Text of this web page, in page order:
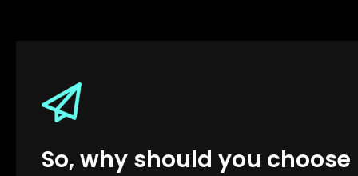
So, why should you choose